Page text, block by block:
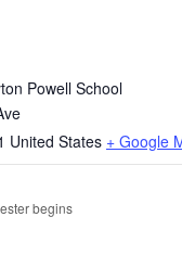
Powell School
United States + Google
begins